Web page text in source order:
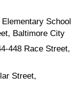
School
Baltimore City
448 Race Street,
Street,